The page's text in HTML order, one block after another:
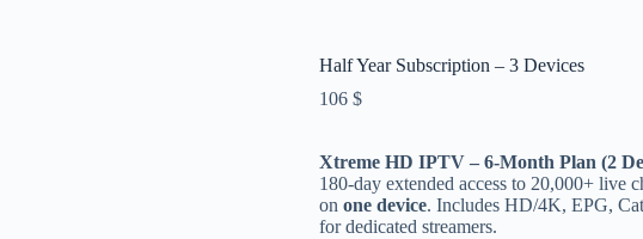
Half Year Subscription – 3 Devices
106 $
Xtreme HD IPTV – 6-Month Plan (2
180-day extended access to 20,000+ live
on one device. Includes HD/4K, EPG,
for dedicated streamers.